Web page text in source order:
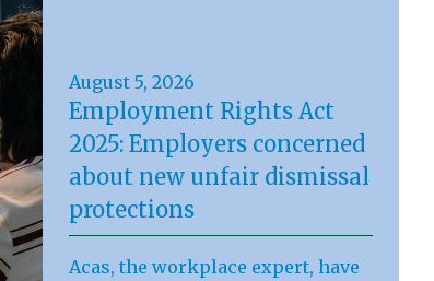
August 5, 2026
Employment Rights Act
2025: Employers concerned
about new unfair dismissal
protections
Acas, the workplace expert, have